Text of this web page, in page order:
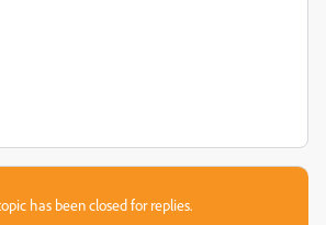
has been closed for replies.